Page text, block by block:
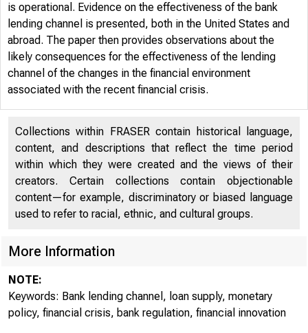
is operational. Evidence on the effectiveness of the bank
lending channel is presented, both in the United States and
abroad. The paper then provides observations about the
likely consequences for the effectiveness of the lending
channel of the changes in the financial environment
associated with the recent financial crisis.
Collections within FRASER contain historical language,
content, and descriptions that reflect the time period
within which they were created and the views of their
creators. Certain collections contain objectionable
content—for example, discriminatory or biased language
used to refer to racial, ethnic, and cultural groups.
More Information
NOTE:
Keywords: Bank lending channel, loan supply, monetary
policy, financial crisis, bank regulation, financial innovation